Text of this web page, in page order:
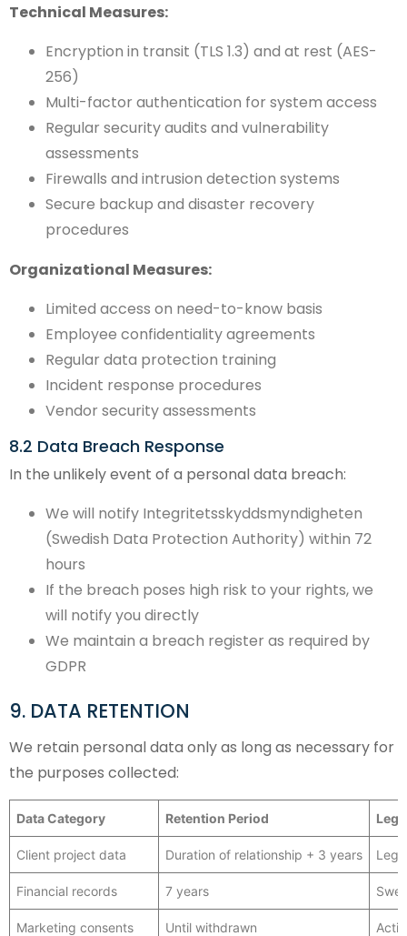
Technical Measures:
Encryption in transit (TLS 1.3) and at rest (AES-
256)
Multi-factor authentication for system access
Regular security audits and vulnerability
assessments
Firewalls and intrusion detection systems
Secure backup and disaster recovery
procedures
Organizational Measures:
Limited access on need-to-know basis
Employee confidentiality agreements
Regular data protection training
Incident response procedures
Vendor security assessments
8.2 Data Breach Response
In the unlikely event of a personal data breach:
We will notify Integritetsskyddsmyndigheten
(Swedish Data Protection Authority) within 72
hours
If the breach poses high risk to your rights, we
will notify you directly
We maintain a breach register as required by
GDPR
9. DATA RETENTION
We retain personal data only as long as necessary for
the purposes collected:
Data Category Retention Period
Client project data Duration of relationship + 3 years
Financial records 7 years
Marketing consents Until withdrawn